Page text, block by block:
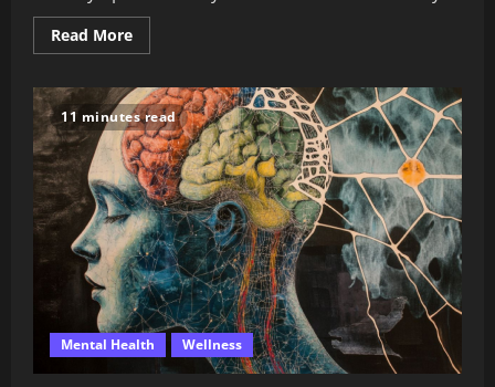
Read MoreRead
more
What
Are
Signs
of
Good
Sexual
Health
Today
11 minutes read
Mental Health Wellness